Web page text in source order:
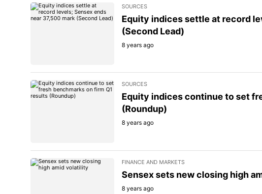
SOURCES
Equity indices settle at record
(Second Lead)
8 years ago
SOURCES
Equity indices continue to set
(Roundup)
8 years ago
FINANCE AND MARKETS
Sensex sets new closing high
8 years ago